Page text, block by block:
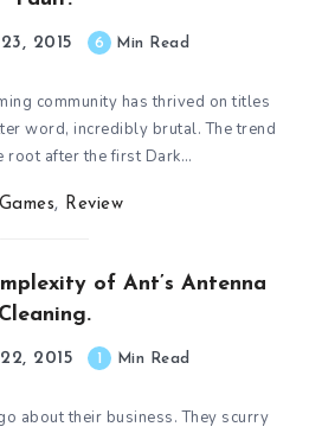
2015 6 Min Read
community has thrived on titles
word, incredibly brutal. The trend
root after the first Dark…
Games, Review
of Ant’s Antenna
Cleaning.
2015 1 Min Read
about their business. They scurry